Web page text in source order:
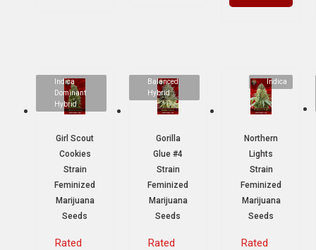
Indica
Dominant
Hybrid
Girl Scout
Cookies
Strain
Feminized
Marijuana
Seeds
Rated
Balanced
Hybrid
Gorilla
Glue #4
Strain
Feminized
Marijuana
Seeds
Rated
Indica
Northern
Lights
Strain
Feminized
Marijuana
Seeds
Rated